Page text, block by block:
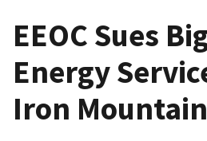
EEOC Sues
Energy
Iron